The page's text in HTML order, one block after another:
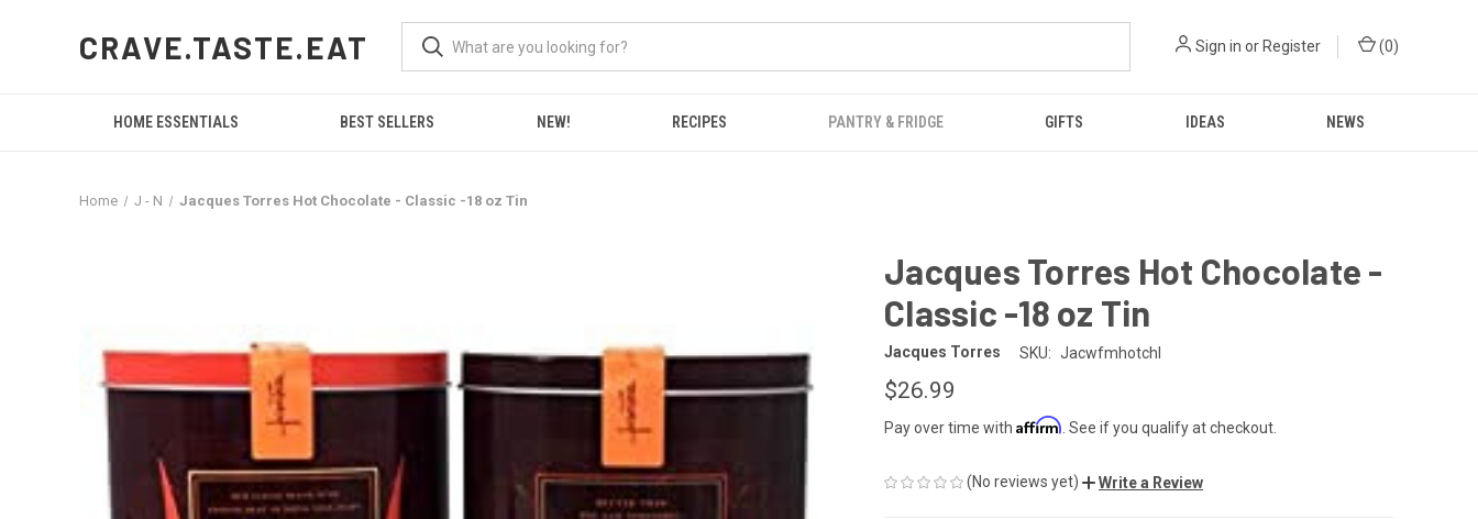
CRAVE.TASTE.EAT Sign in or Register (0)
HOME ESSENTIALS BEST SELLERS NEW! RECIPES PANTRY & FRIDGE GIFTS IDEAS NEWS
Home J - N Jacques Torres Hot Chocolate - Classic -18 oz Tin
Jacques Torres Hot Chocolate -
Classic -18 oz Tin
Jacques Torres SKU: Jacwfmhotchl
$26.99
Pay over time with Affirm . See if you qualify at checkout.
(No reviews yet) Write a Review